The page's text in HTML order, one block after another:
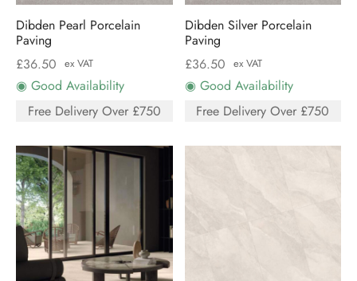
Dibden Pearl Porcelain
Paving
£36.50 ex VAT
◉ Good Availability
Free Delivery Over £750
Dibden Silver Porcelain
Paving
£36.50 ex VAT
◉ Good Availability
Free Delivery Over £750